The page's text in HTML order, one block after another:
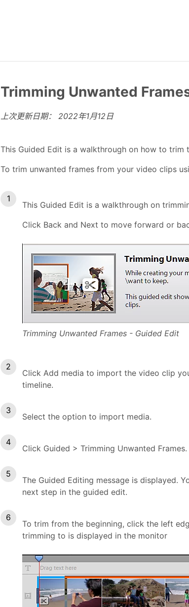
Trimming Unwanted
上次更新日期： 2022年1月12日
This Guided Edit is a walkthrough on how to
To trim unwanted frames from your video clips
This Guided Edit is a walkthrough on
Click Back and Next to move forward or
Trimming Unwanted Frames - Guided Edit
Click Add media to import the video clip
timeline.
Select the option to import media.
Click Guided > Trimming Unwanted Frames.
The Guided Editing message is displayed.
next step in the guided edit.
To trim from the beginning, click the left
trimming to is displayed in the monitor